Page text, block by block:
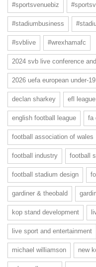
#sportsvenuebiz
#stadiumbusiness
#svblive #wrexhamafc
2024 svb live conference
2026 uefa european under-
declan sharkey efl
english football league fa
football association of wales
football industry football
football stadium design
gardiner & theobald
kop stand development
live sport and entertainment
michael williamson new